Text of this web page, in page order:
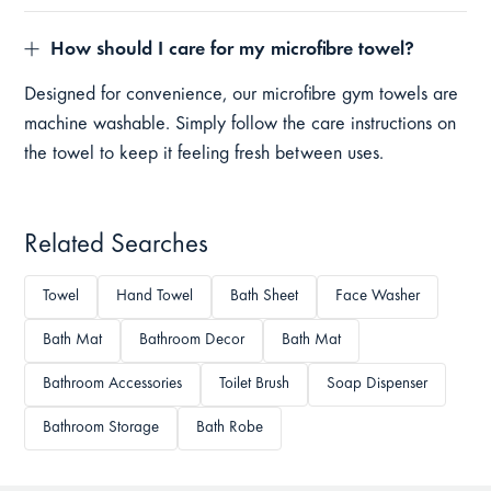
How should I care for my microfibre towel?
Designed for convenience, our microfibre gym towels are
machine washable. Simply follow the care instructions on
the towel to keep it feeling fresh between uses.
Related Searches
Towel Hand Towel Bath Sheet Face Washer
Bath Mat Bathroom Decor Bath Mat
Bathroom Accessories Toilet Brush Soap Dispenser
Bathroom Storage Bath Robe